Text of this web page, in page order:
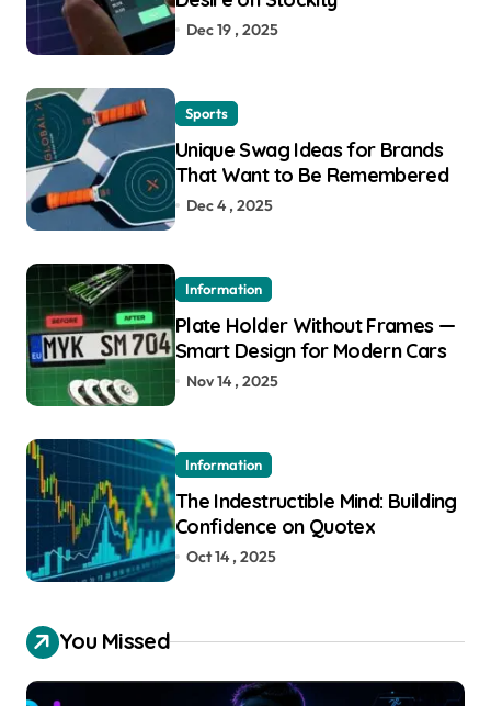
Dec 19 , 2025
Sports
Unique Swag Ideas for Brands
That Want to Be Remembered
Dec 4 , 2025
Information
Plate Holder Without Frames —
Smart Design for Modern Cars
Nov 14 , 2025
Information
The Indestructible Mind: Building
Confidence on Quotex
Oct 14 , 2025
You Missed